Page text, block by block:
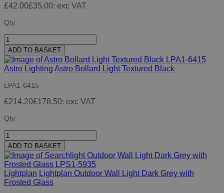
£42.00£35.00: exc VAT
Qty:
ADD TO BASKET
Astro Lighting Astro Bollard Light Textured Black
LPA1-6415
£214.20£178.50: exc VAT
Qty:
ADD TO BASKET
Lightplan Lightplan Outdoor Wall Light Dark Grey with
Frosted Glass